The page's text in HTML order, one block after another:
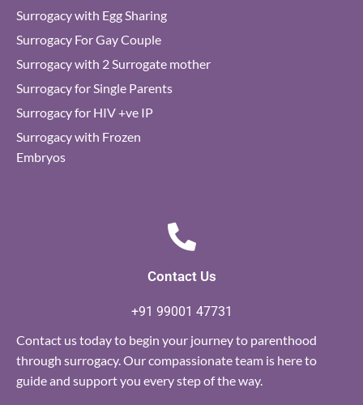
Surrogacy with Egg Sharing
Surrogacy For Gay Couple
Surrogacy with 2 Surrogate mother
Surrogacy for Single Parents
Surrogacy for HIV +ve IP
Surrogacy with Frozen
Embryos
Contact Us
+91 99001 47731
Contact us today to begin your journey to parenthood
through surrogacy. Our compassionate team is here to
guide and support you every step of the way.